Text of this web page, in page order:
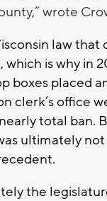
wrote
law that
which is why in
boxes placed
clerk’s office
total ban.
ultimately
the